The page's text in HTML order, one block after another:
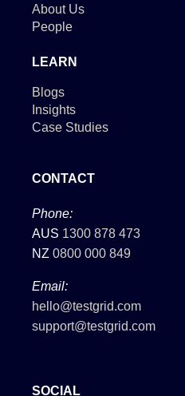
About Us
People
LEARN
Blogs
Insights
Case Studies
CONTACT
Phone:
AUS 1300 878 473
NZ 0800 000 849
Email:
hello@testgrid.com
support@testgrid.com
SOCIAL